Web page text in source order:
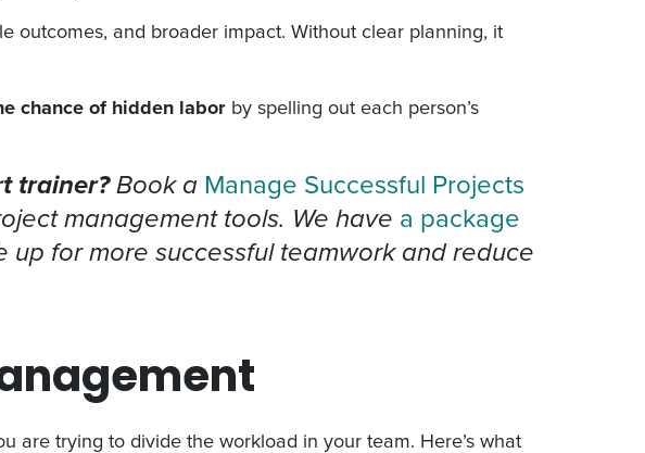
outcomes, and broader impact. Without clear planning, it
chance of hidden labor by spelling out each person’s
trainer?Book aManage Successful Projects
management tools. We have a package
up for more successful teamwork and reduce
are trying to divide the workload in your team. Here’s what